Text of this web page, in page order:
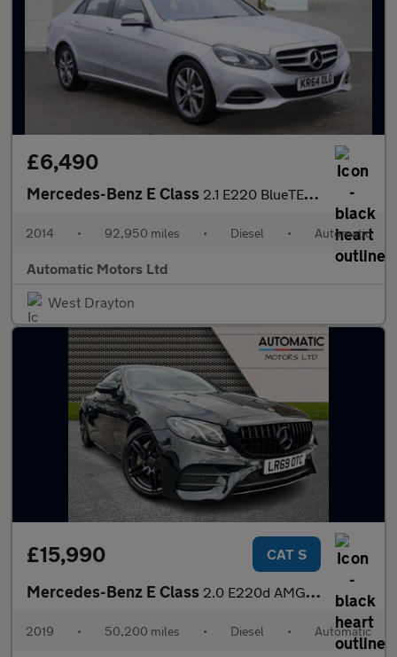
£6,490
Mercedes-Benz E Class 2.1 E220 BlueTEC SE Saloon 4dr Diesel G-Tronic+ Euro 6 (s/s) (17
2014 • 92,950 miles • Diesel • Automatic
Automatic Motors Ltd
West Drayton
£15,990 CAT S
Mercedes-Benz E Class 2.0 E220d AMG Line Coupe 2dr Diesel G-Tronic+ Euro 6 (s/s) (194
2019 • 50,200 miles • Diesel • Automatic